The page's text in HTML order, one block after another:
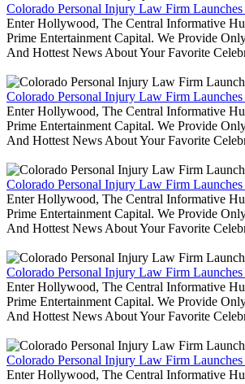
Colorado Personal Injury Law Firm
Enter Hollywood, The Central Informative
Prime Entertainment Capital. We Provide
And Hottest News About Your Favorite
Colorado Personal Injury Law Firm
Enter Hollywood, The Central Informative
Prime Entertainment Capital. We Provide
And Hottest News About Your Favorite
Colorado Personal Injury Law Firm
Enter Hollywood, The Central Informative
Prime Entertainment Capital. We Provide
And Hottest News About Your Favorite
Colorado Personal Injury Law Firm
Enter Hollywood, The Central Informative
Prime Entertainment Capital. We Provide
And Hottest News About Your Favorite
Colorado Personal Injury Law Firm
Enter Hollywood, The Central Informative